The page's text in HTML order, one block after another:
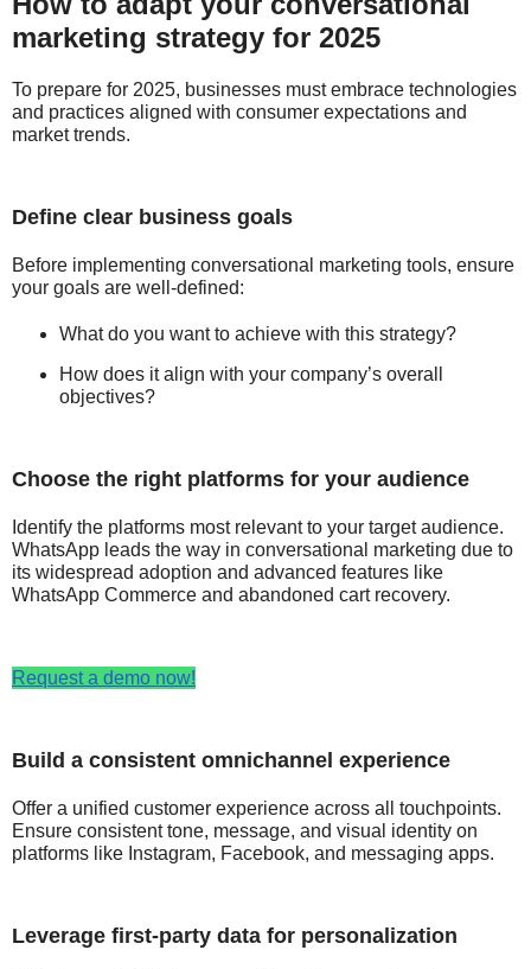
marketing strategy for 2025
To prepare for 2025, businesses must embrace technologies
and practices aligned with consumer expectations and
market trends.
Define clear business goals
Before implementing conversational marketing tools, ensure
your goals are well-defined:
What do you want to achieve with this strategy?
How does it align with your company’s overall
objectives?
Choose the right platforms for your audience
Identify the platforms most relevant to your target audience.
WhatsApp leads the way in conversational marketing due to
its widespread adoption and advanced features like
WhatsApp Commerce and abandoned cart recovery.
Request a demo now!
Build a consistent omnichannel experience
Offer a unified customer experience across all touchpoints.
Ensure consistent tone, message, and visual identity on
platforms like Instagram, Facebook, and messaging apps.
Leverage first-party data for personalization